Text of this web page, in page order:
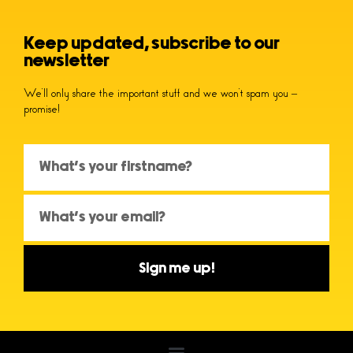
Keep updated, subscribe to our
newsletter
We’ll only share the important stuff and we won’t spam you –
promise!
Sign me up!